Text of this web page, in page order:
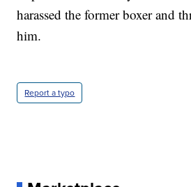
harassed the former boxer and
him.
Report a typo